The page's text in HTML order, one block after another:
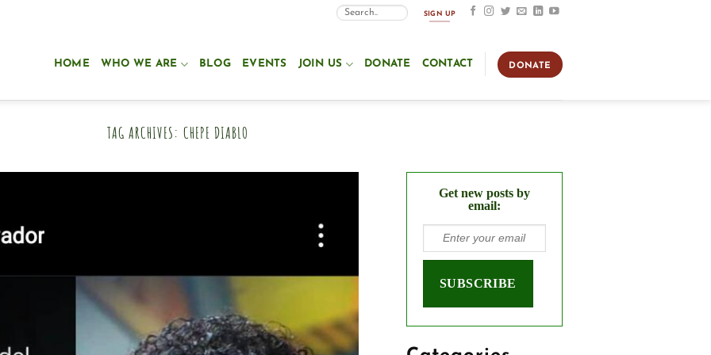
SIGN UP
HOME WHO WE ARE BLOG EVENTS JOIN US DONATE CONTACT DONATE
TAG ARCHIVES: CHEPE DIABLO
Get new posts by
email: